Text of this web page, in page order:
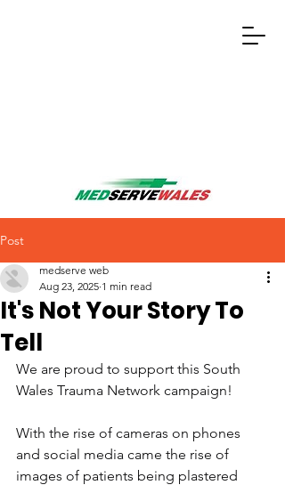
Post
It's Not Your Story To
Tell
medserve web
Aug 23, 2025 1 min read
We are proud to support this South
Wales Trauma Network campaign!
With the rise of cameras on phones
and social media came the rise of
images of patients being plastered